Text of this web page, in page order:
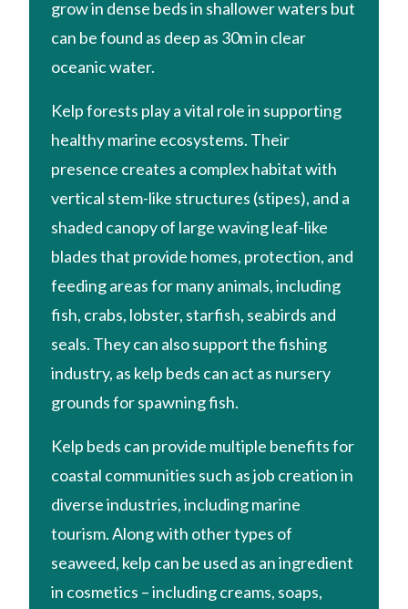
grow in dense beds in shallower waters but
can be found as deep as 30m in clear
oceanic water.
Kelp forests play a vital role in supporting
healthy marine ecosystems. Their
presence creates a complex habitat with
vertical stem-like structures (stipes), and a
shaded canopy of large waving leaf-like
blades that provide homes, protection, and
feeding areas for many animals, including
fish, crabs, lobster, starfish, seabirds and
seals. They can also support the fishing
industry, as kelp beds can act as nursery
grounds for spawning fish.
Kelp beds can provide multiple benefits for
coastal communities such as job creation in
diverse industries, including marine
tourism. Along with other types of
seaweed, kelp can be used as an ingredient
in cosmetics – including creams, soaps,